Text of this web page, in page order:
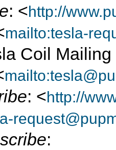
: <http://
mailto:tesla-
Coil
: <http://
: